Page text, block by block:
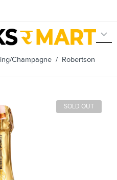
Champagne / Robertson
SOLD OUT